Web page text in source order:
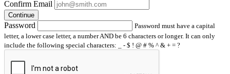
Confirm Email
Continue
Password
Password must have a capital
letter, a lower case letter, a number AND be 6 characters or longer. It can only
include the following special characters: _ - $ ! @ # % ^ & + = ?